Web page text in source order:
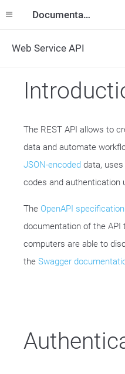
Documentation
Web Service API
The REST API allows to
data and automate
JSON-encoded data,
codes and authentication
The OpenAPI specification
documentation of the API
computers are able to
the Swagger